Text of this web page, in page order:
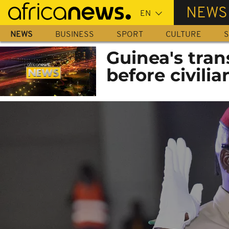
Skip
main
content
NEWS
NEWS BUSINESS SPORT CULTURE
Guinea's
before